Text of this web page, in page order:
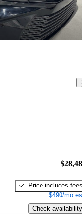
Price includes fees
$490/mo
Check availability